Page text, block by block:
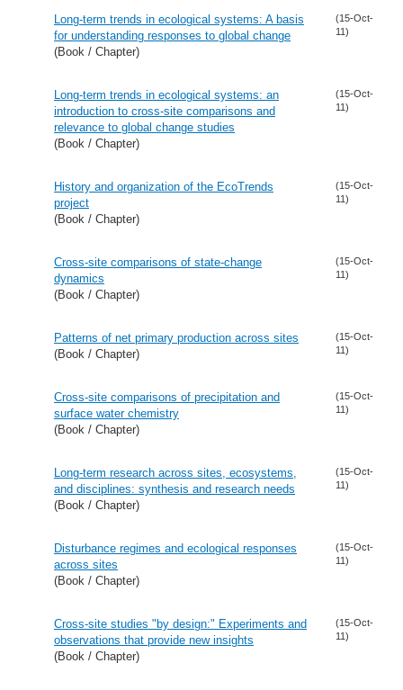
Long-term trends in ecological systems: A basis
for understanding responses to global change
(Book / Chapter)
(15-Oct-
11)
Long-term trends in ecological systems: an
introduction to cross-site comparisons and
relevance to global change studies
(Book / Chapter)
(15-Oct-
11)
History and organization of the EcoTrends
project
(Book / Chapter)
(15-Oct-
11)
Cross-site comparisons of state-change
dynamics
(Book / Chapter)
(15-Oct-
11)
Patterns of net primary production across sites
(Book / Chapter)
(15-Oct-
11)
Cross-site comparisons of precipitation and
surface water chemistry
(Book / Chapter)
(15-Oct-
11)
Long-term research across sites, ecosystems,
and disciplines: synthesis and research needs
(Book / Chapter)
(15-Oct-
11)
Disturbance regimes and ecological responses
across sites
(Book / Chapter)
(15-Oct-
11)
Cross-site studies "by design:" Experiments and
observations that provide new insights
(Book / Chapter)
(15-Oct-
11)